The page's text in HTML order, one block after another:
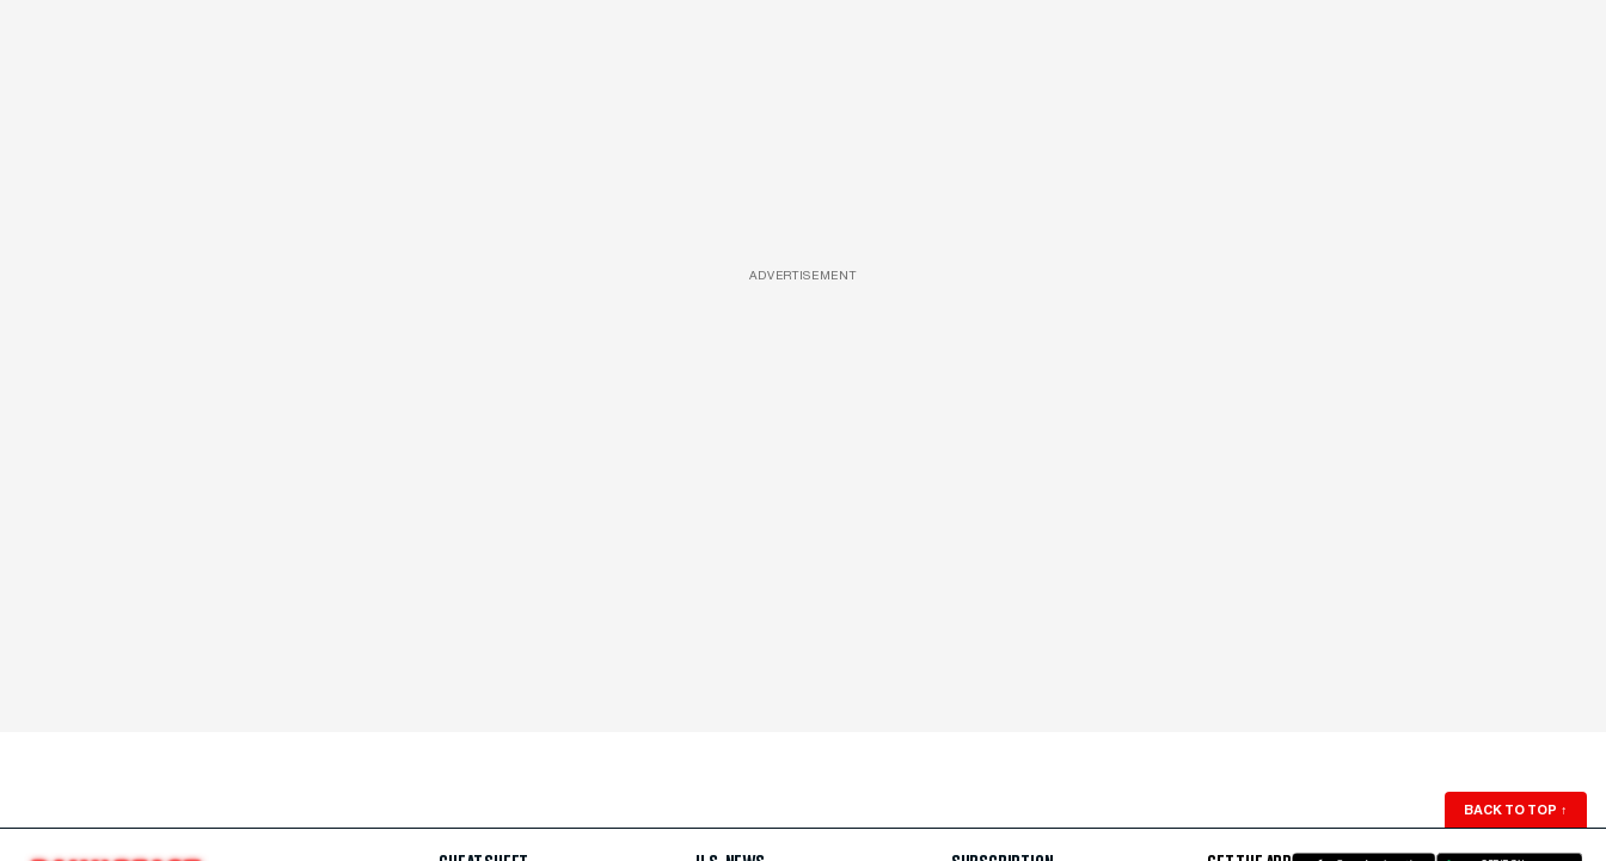
ADVERTISEMENT
BACK TO TOP ↑